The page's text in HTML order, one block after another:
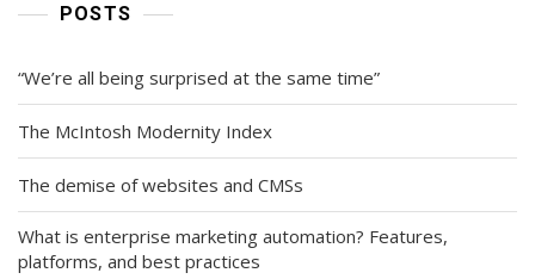
POSTS
“We’re all being surprised at the same time”
The McIntosh Modernity Index
The demise of websites and CMSs
What is enterprise marketing automation? Features,
platforms, and best practices